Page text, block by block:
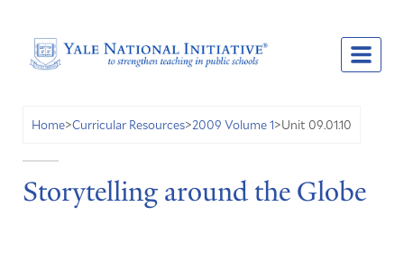
Home>Curricular Resources>2009 Volume 1>Unit 09.01.10
Storytelling around the Globe